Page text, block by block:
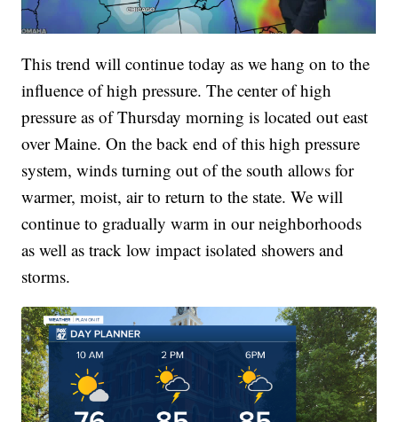
This trend will continue today as we hang on to the
influence of high pressure. The center of high
pressure as of Thursday morning is located out east
over Maine. On the back end of this high pressure
system, winds turning out of the south allows for
warmer, moist, air to return to the state. We will
continue to gradually warm in our neighborhoods
as well as track low impact isolated showers and
storms.